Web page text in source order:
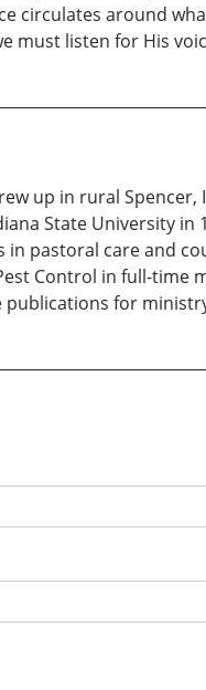
circulates around
must listen for His
up in rural
State University
pastoral care and
Control in full-time
for